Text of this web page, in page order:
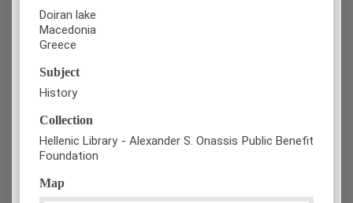
Doiran lake
Macedonia
Greece
Subject
History
Collection
Hellenic Library - Alexander S. Onassis Public Benefit
Foundation
Map